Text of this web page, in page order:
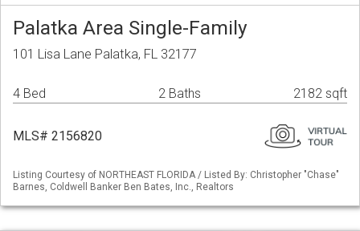
Palatka Area Single-Family
101 Lisa Lane Palatka, FL 32177
4 Bed 2 Baths 2182 sqft
MLS# 2156820
Listing Courtesy of NORTHEAST FLORIDA / Listed By: Christopher "Chase"
Barnes, Coldwell Banker Ben Bates, Inc., Realtors